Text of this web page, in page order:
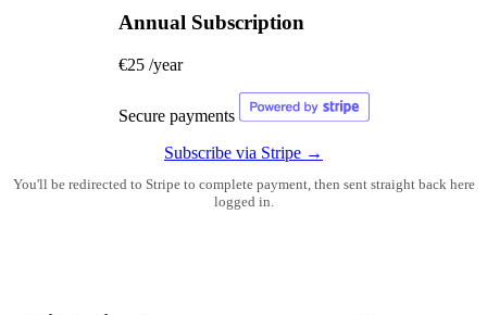
Annual Subscription
€25 /year
Secure payments
Subscribe via Stripe →
You'll be redirected to Stripe to complete payment, then sent straight back here
logged in.